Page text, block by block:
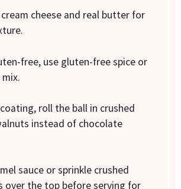
cheese and real butter for
free, use gluten-free spice or
roll the ball in crushed
instead of chocolate
sauce or sprinkle crushed
over the top before serving for